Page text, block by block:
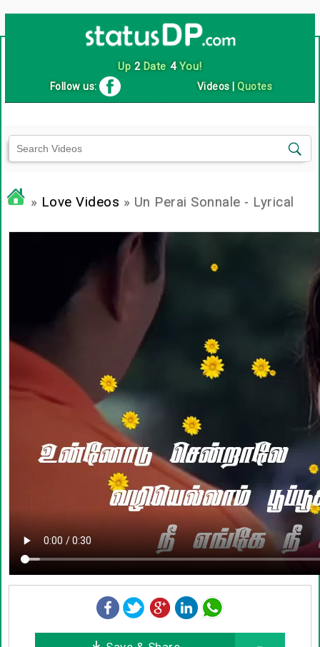
Up 2Date 4You!
Follow us: Videos |Quotes
» Love Videos » Un Perai Sonnale - Lyrical